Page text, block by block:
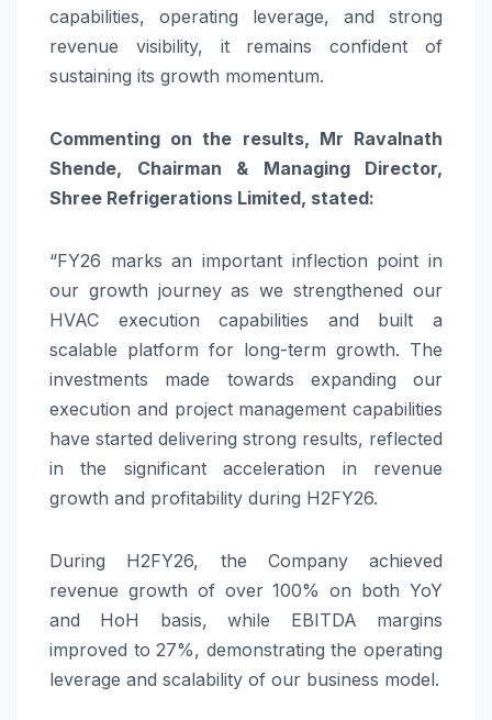
capabilities, operating leverage, and strong
revenue visibility, it remains confident of
sustaining its growth momentum.
Commenting on the results, Mr Ravalnath
Shende, Chairman & Managing Director,
Shree Refrigerations Limited, stated:
“FY26 marks an important inflection point in
our growth journey as we strengthened our
HVAC execution capabilities and built a
scalable platform for long-term growth. The
investments made towards expanding our
execution and project management capabilities
have started delivering strong results, reflected
in the significant acceleration in revenue
growth and profitability during H2FY26.
During H2FY26, the Company achieved
revenue growth of over 100% on both YoY
and HoH basis, while EBITDA margins
improved to 27%, demonstrating the operating
leverage and scalability of our business model.